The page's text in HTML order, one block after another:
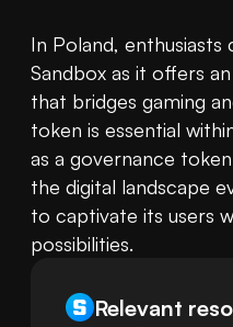
In Poland, enthusiasts
Sandbox as it offers
that bridges gaming
token is essential
as a governance
the digital landscape
to captivate its users
possibilities.
Relevant